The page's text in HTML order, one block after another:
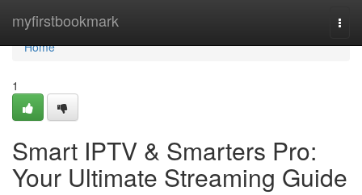
myfirstbookmark
Home
Home
1
Smart IPTV & Smarters Pro:
Your Ultimate Streaming Guide